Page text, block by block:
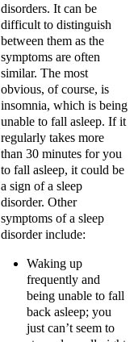
disorders. It can be
difficult to distinguish
between them as the
symptoms are often
similar. The most
obvious, of course, is
insomnia, which is being
unable to fall asleep. If it
regularly takes more
than 30 minutes for you
to fall asleep, it could be
a sign of a sleep
disorder. Other
symptoms of a sleep
disorder include:
Waking up
frequently and
being unable to fall
back asleep; you
just can’t seem to